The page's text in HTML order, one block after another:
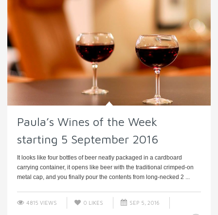
Paula’s Wines of the Week
starting 5 September 2016
It looks like four bottles of beer neatly packaged in a cardboard
carrying container, it opens like beer with the traditional crimped-on
metal cap, and you finally pour the contents from long-necked 2 ...
4815 VIEWS 0 LIKES SEP 5, 2016